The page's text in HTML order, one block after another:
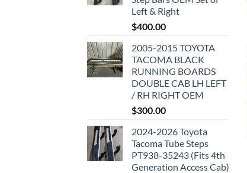
Left & Right
$400.00
2005-2015 TOYOTA
TACOMA BLACK
RUNNING BOARDS
DOUBLE CAB LH LEFT
/ RH RIGHT OEM
$300.00
2024-2026 Toyota
Tacoma Tube Steps
PT938-35243 (Fits 4th
Generation Access Cab)